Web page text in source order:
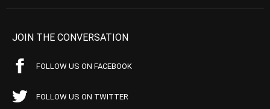
JOIN THE CONVERSATION
FOLLOW US ON FACEBOOK
FOLLOW US ON TWITTER